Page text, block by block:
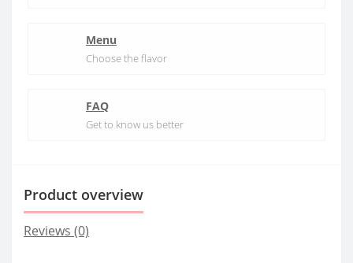
Menu
Choose the flavor
FAQ
Get to know us better
Product overview
Reviews (0)